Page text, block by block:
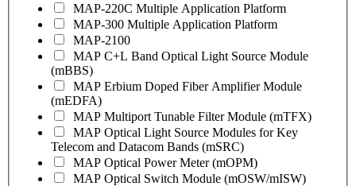
MAP-220C Multiple Application Platform
MAP-300 Multiple Application Platform
MAP-2100
MAP C+L Band Optical Light Source Module
(mBBS)
MAP Erbium Doped Fiber Amplifier Module
(mEDFA)
MAP Multiport Tunable Filter Module (mTFX)
MAP Optical Light Source Modules for Key
Telecom and Datacom Bands (mSRC)
MAP Optical Power Meter (mOPM)
MAP Optical Switch Module (mOSW/mISW)